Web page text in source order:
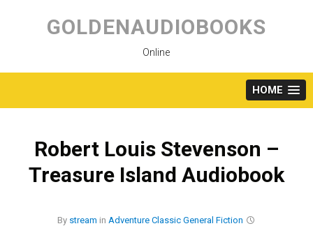
content
GOLDENAUDIOBOOKS
Online
HOME
Robert Louis Stevenson –
Treasure Island Audiobook
By stream in Adventure Classic General Fiction